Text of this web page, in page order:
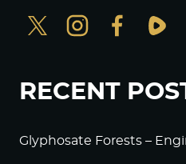
RECENT
Glyphosate Forests –